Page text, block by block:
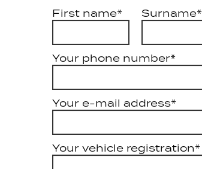
First name* Surname*
Your phone number*
Your e-mail address*
Your vehicle registration*